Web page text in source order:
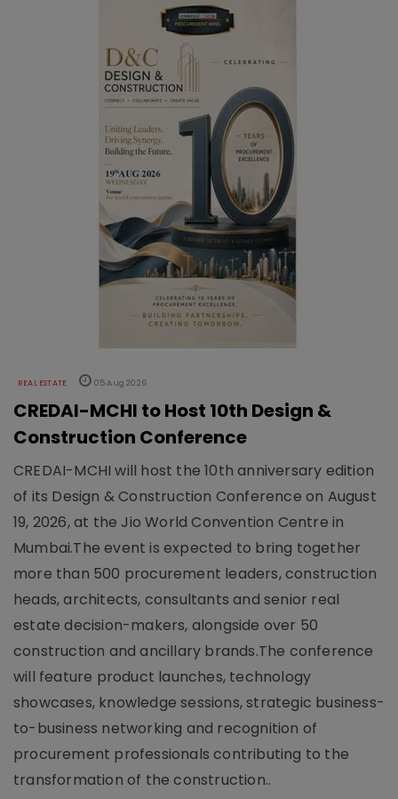
REAL ESTATE 05 Aug 2026
CREDAI-MCHI to Host 10th Design &
Construction Conference
CREDAI-MCHI will host the 10th anniversary edition
of its Design & Construction Conference on August
19, 2026, at the Jio World Convention Centre in
Mumbai.The event is expected to bring together
more than 500 procurement leaders, construction
heads, architects, consultants and senior real
estate decision-makers, alongside over 50
construction and ancillary brands.The conference
will feature product launches, technology
showcases, knowledge sessions, strategic business-
to-business networking and recognition of
procurement professionals contributing to the
transformation of the construction..